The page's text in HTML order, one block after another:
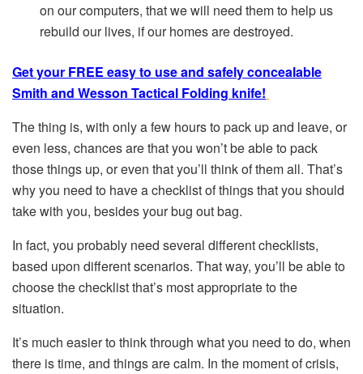
on our computers, that we will need them to help us
rebuild our lives, if our homes are destroyed.
Get your FREE easy to use and safely concealable
Smith and Wesson Tactical Folding knife!
The thing is, with only a few hours to pack up and leave, or
even less, chances are that you won’t be able to pack
those things up, or even that you’ll think of them all. That’s
why you need to have a checklist of things that you should
take with you, besides your bug out bag.
In fact, you probably need several different checklists,
based upon different scenarios. That way, you’ll be able to
choose the checklist that’s most appropriate to the
situation.
It’s much easier to think through what you need to do, when
there is time, and things are calm. In the moment of crisis,